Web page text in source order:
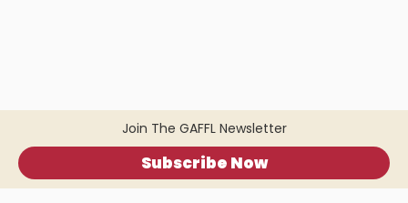
Join The GAFFL Newsletter
Subscribe Now